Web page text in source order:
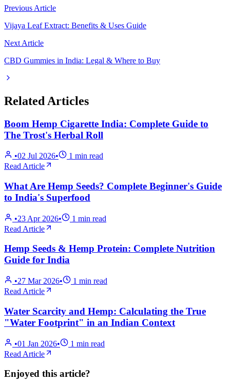
Previous Article
Vijaya Leaf Extract: Benefits & Uses Guide
Next Article
CBD Gummies in India: Legal & Where to Buy
Related Articles
Boom Hemp Cigarette India: Complete Guide to
The Trost's Herbal Roll
•02 Jul 2026• 1 min read
Read Article
What Are Hemp Seeds? Complete Beginner's Guide
to India's Superfood
•23 Apr 2026• 1 min read
Read Article
Hemp Seeds & Hemp Protein: Complete Nutrition
Guide for India
•27 Mar 2026• 1 min read
Read Article
Water Scarcity and Hemp: Calculating the True
"Water Footprint" in an Indian Context
•01 Jan 2026• 1 min read
Read Article
Enjoyed this article?